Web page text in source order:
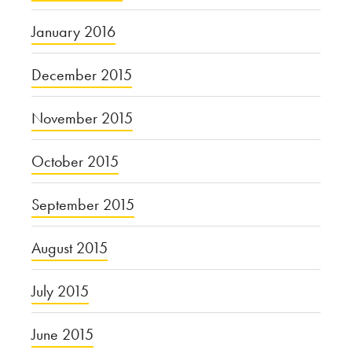
January 2016
December 2015
November 2015
October 2015
September 2015
August 2015
July 2015
June 2015